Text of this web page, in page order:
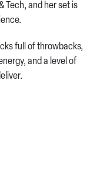
Tech, and her set is
full of throwbacks,
and a level of